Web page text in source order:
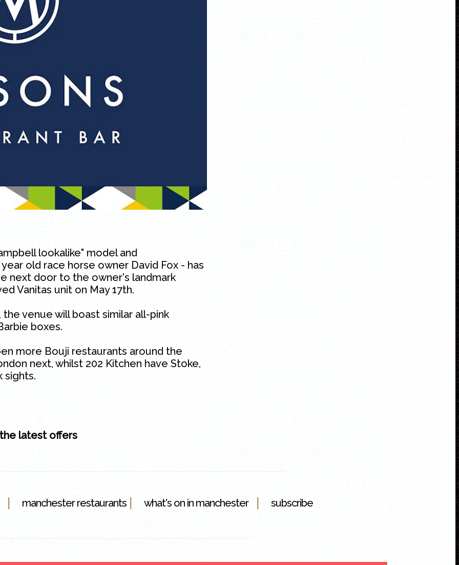
lookalike" model and
old race horse owner David Fox - has
next door to the owner's landmark
Vanitas unit on May 17th.
venue will boast similar all-pink
boxes.
more Bouji restaurants around the
next, whilst 202 Kitchen have Stoke,
sights.
latest offers
manchester restaurants | what's on in manchester| subscribe